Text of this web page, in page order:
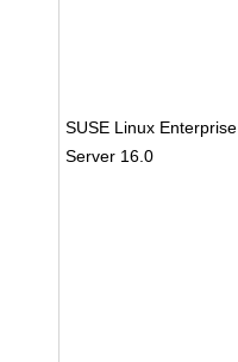
SUSE Linux Enterprise
Server 16.0